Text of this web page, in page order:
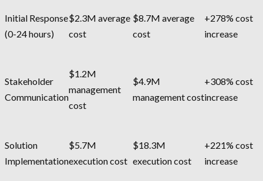
Initial Response
(0-24 hours)
$2.3M average
cost
$8.7M average
cost
+278% cost
increase
Stakeholder
Communication
$1.2M
management
cost
$4.9M
management cost
+308% cost
increase
Solution
Implementation
$5.7M
execution cost
$18.3M
execution cost
+221% cost
increase